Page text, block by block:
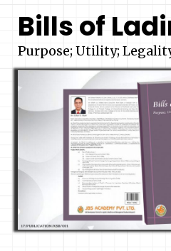
Logistics
Bills of
Purpose; Utility;